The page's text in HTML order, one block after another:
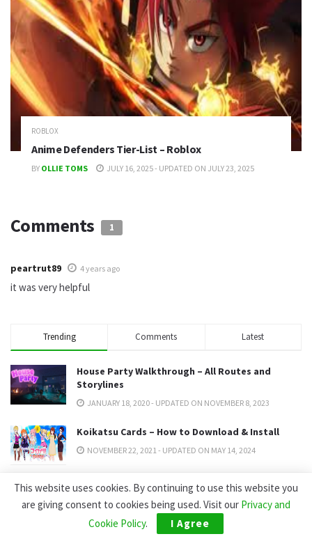
ROBLOX
Anime Defenders Tier-List – Roblox
BY OLLIE TOMS JULY 16, 2025 - UPDATED ON JULY 23, 2025
Comments 1
peartrut89 4 years ago
it was very helpful
Trending Comments Latest
House Party Walkthrough – All Routes and
Storylines
JANUARY 18, 2020 - UPDATED ON NOVEMBER 8, 2023
Koikatsu Cards – How to Download & Install
NOVEMBER 22, 2021 - UPDATED ON MAY 14, 2024
Summertime Saga Passwords: Pink Channel,
Jenny & All Codes (2026)
DECEMBER 2, 2022 - UPDATED ON JULY 17, 2026
This website uses cookies. By continuing to use this website you
are giving consent to cookies being used. Visit our Privacy and
Cookie Policy. I Agree